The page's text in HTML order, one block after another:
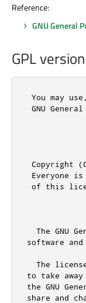
Reference:
GNU General
GPL
You may use ,
GNU
Copyright
Everyone
of this
The GNU
software and
The
to take
the GNU
share and